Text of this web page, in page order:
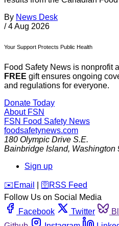
By News Desk
/ 4 Aug 2026
Your Support Protects Public Health
Food Safety News is nonprofit
FREE gift ensures ongoing
and regulations for everyone.
Donate Today
About FSN
FSN Food Safety News
foodsafetynews.com
180 Olympic Drive S.E.
Bainbridge Island, Washington
Sign up
️✉️ Email 🛜 RSS Feed
Follow Us on Social Media
Facebook
Twitter